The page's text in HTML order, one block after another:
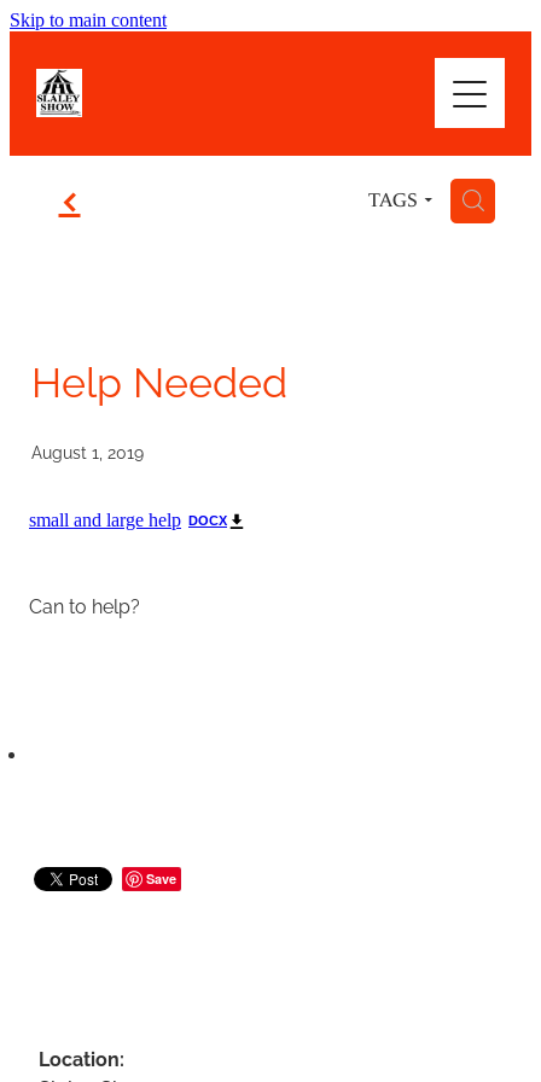
Skip to main content
f TAGS H
Help Needed
August 1, 2019
small and large help DOCX
Can to help?
Save
Location:
ABOUT
HIGHLIGHTS